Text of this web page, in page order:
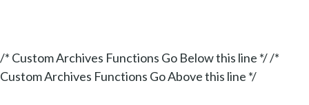
/* Custom Archives Functions Go Below this line */ /*
Custom Archives Functions Go Above this line */